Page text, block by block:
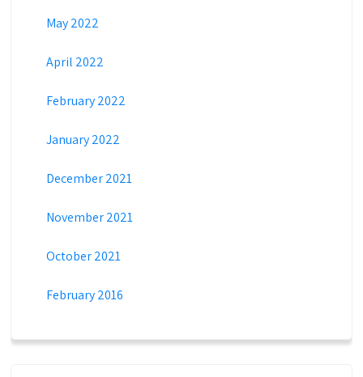
May 2022
April 2022
February 2022
January 2022
December 2021
November 2021
October 2021
February 2016